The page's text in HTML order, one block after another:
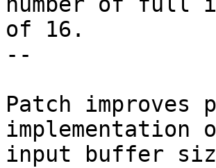
of 16.
--
Patch improves
implementation
input buffer